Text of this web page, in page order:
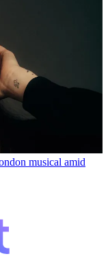
musical amid